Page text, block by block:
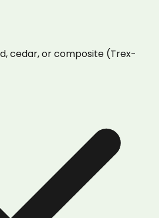
cedar, or composite (Trex-